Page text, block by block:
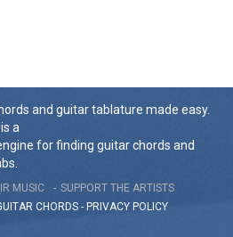
and guitar tablature made easy.
a
for finding guitar chords and
MUSIC
SUPPORT THE ARTISTS
CHORDS - PRIVACY POLICY